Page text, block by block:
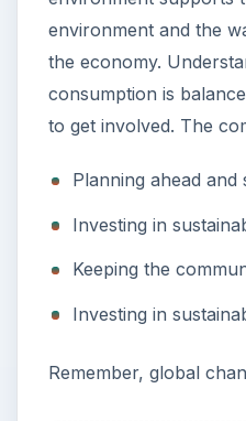
environment and the
the economy.
consumption is
to get involved. The
Planning ahead and
Investing in
Keeping the
Investing in
Remember, global